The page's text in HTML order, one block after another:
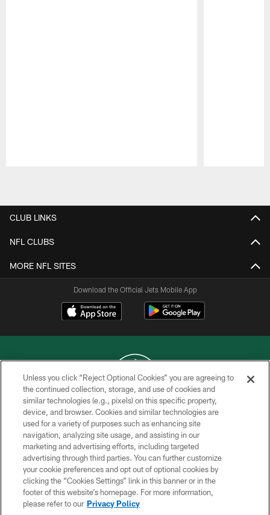
CLUB LINKS
NFL CLUBS
MORE NFL SITES
Download the Official Jets Mobile App
COPYRIGHT © 2026 NEW YORK JETS
PRIVACY POLICY
ACCESSIBILITY
CONTACT US
TERMS OF USE
SITE MAP
Unless you click “Reject Optional Cookies” you are agreeing to
the continued collection, storage, and use of cookies and
similar technologies (e.g., pixels) on this specific property,
device, and browser. Cookies and similar technologies are
used for a variety of purposes such as enhancing site
navigation, analyzing site usage, and assisting in our
marketing and advertising efforts, including targeted
advertising through third parties. You can further customize
your cookie preferences and opt out of optional cookies by
clicking the “Cookies Settings” link in this banner or in the
footer of this website’s homepage. For more information,
please refer to our Privacy Policy